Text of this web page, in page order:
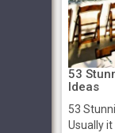
53
Ideas
53
Usually